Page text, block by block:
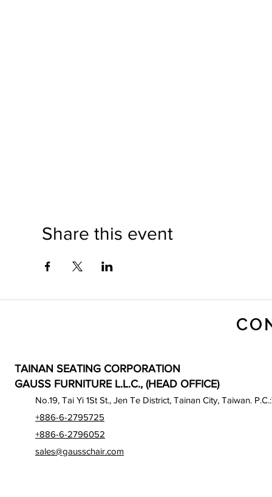
Share this event
TAINAN SEATING CORPORATION
GAUSS FURNITURE L.L.C., (HEAD OFFICE)
No.19, Tai Yi 1St St., Jen Te District, Tainan City, Taiwan.
+886-6-2795725
+886-6-2796052
sales@gausschair.com